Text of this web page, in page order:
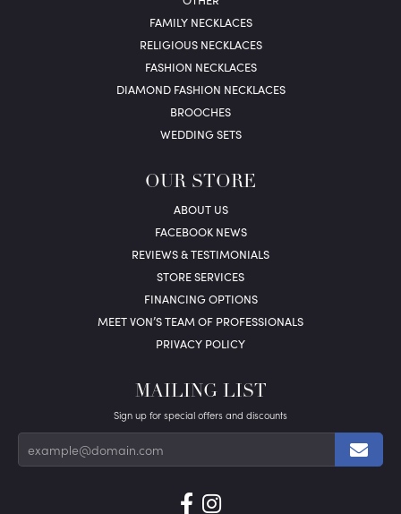
FAMILY NECKLACES
RELIGIOUS NECKLACES
FASHION NECKLACES
DIAMOND FASHION NECKLACES
BROOCHES
WEDDING SETS
OUR STORE
ABOUT US
FACEBOOK NEWS
REVIEWS & TESTIMONIALS
STORE SERVICES
FINANCING OPTIONS
MEET VON’S TEAM OF PROFESSIONALS
PRIVACY POLICY
MAILING LIST
Sign up for special offers and discounts